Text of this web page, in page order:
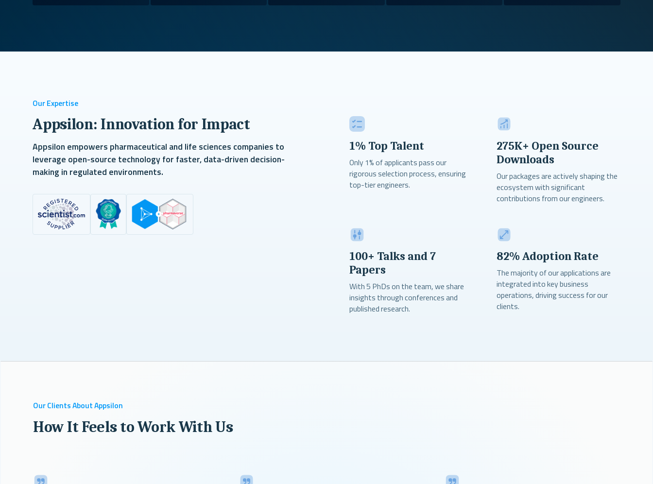
Our Expertise
Appsilon: Innovation for Impact
Appsilon empowers pharmaceutical and life sciences companies to
leverage open-source technology for faster, data-driven decision-
making in regulated environments.
1% Top Talent
Only 1% of applicants pass our
rigorous selection process, ensuring
top-tier engineers.
275K+ Open Source
Downloads
Our packages are actively shaping the
ecosystem with significant
contributions from our engineers.
100+ Talks and 7
Papers
With 5 PhDs on the team, we share
insights through conferences and
published research.
82% Adoption Rate
The majority of our applications are
integrated into key business
operations, driving success for our
clients.
Our Clients About Appsilon
How It Feels to Work With Us